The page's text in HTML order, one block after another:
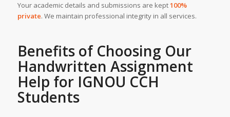
Your academic details and submissions are kept100%
private. We maintain professional integrity in all services.
Benefits of Choosing Our
Handwritten Assignment
Help for IGNOU CCH
Students